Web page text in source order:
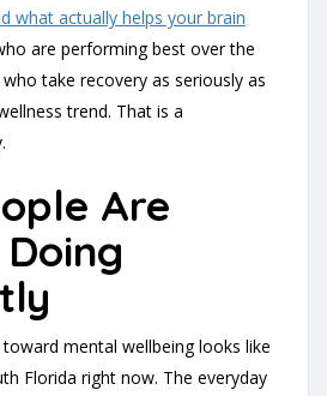
what actually helps your brain
are performing best over the
take recovery as seriously as
trend. That is a
Are
mental wellbeing looks like
Florida right now. The everyday